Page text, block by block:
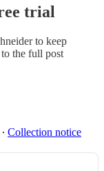
trial
to keep
to the full post
∙ Collection notice